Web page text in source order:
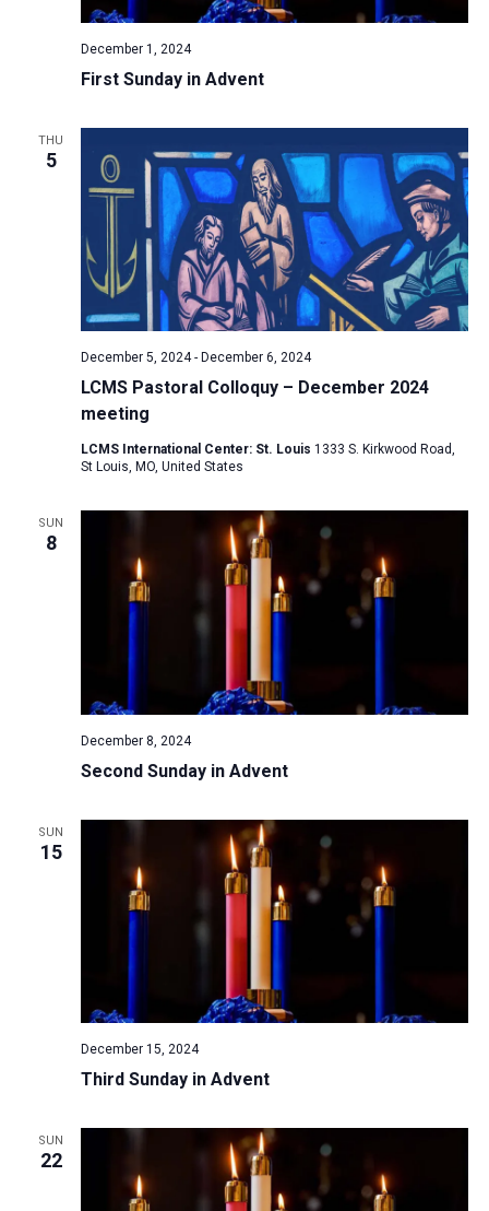
First Sunday in Advent
December 1, 2024
THU
5
LCMS Pastoral Colloquy – December 2024
meeting
December 5, 2024- December 6, 2024
LCMS International Center: St. Louis 1333 S. Kirkwood Road,
St Louis, MO, United States
SUN
8
Second Sunday in Advent
December 8, 2024
SUN
15
Third Sunday in Advent
December 15, 2024
SUN
22